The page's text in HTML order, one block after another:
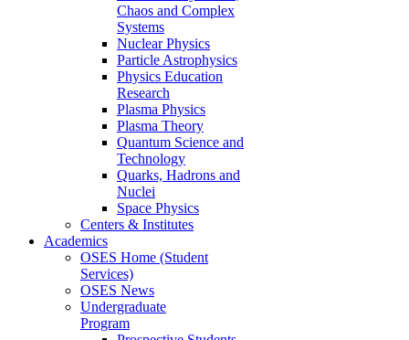
Chaos and Complex
Systems
Nuclear Physics
Particle Astrophysics
Physics Education
Research
Plasma Physics
Plasma Theory
Quantum Science and
Technology
Quarks, Hadrons and
Nuclei
Space Physics
Centers & Institutes
Academics
OSES Home (Student
Services)
OSES News
Undergraduate
Program